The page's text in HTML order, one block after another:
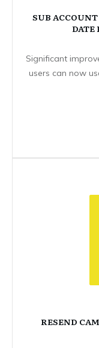
SUB
DATE
Significant
users can now
RESEND